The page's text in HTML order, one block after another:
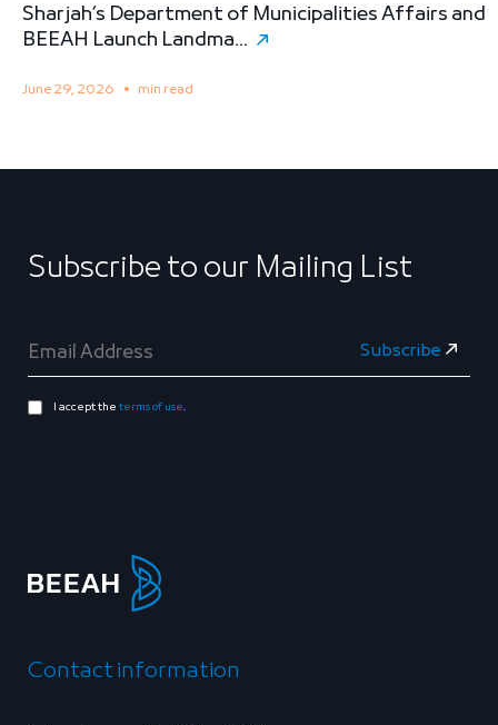
Sharjah’s Department of Municipalities Affairs and
BEEAH Launch Landma...
June 29, 2026 min read
Subscribe to our Mailing List
I accept the terms of use.
Contact information